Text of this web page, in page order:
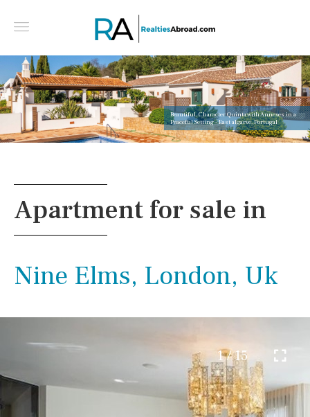
Beautiful, Character Quinta with Annexes in a
Peaceful Setting - East algarve, Portugal
Apartment for sale in
Nine Elms, London, Uk
1 / 15